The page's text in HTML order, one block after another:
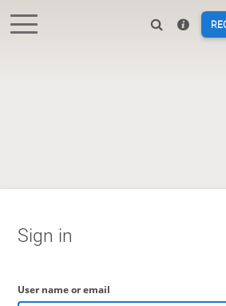
Sign in
User name or email